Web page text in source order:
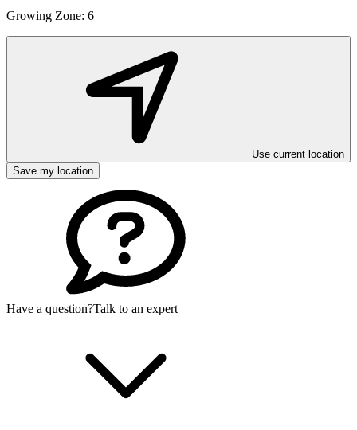
Growing Zone: 6
Use current location
Save my location
Have a question?Talk to an expert